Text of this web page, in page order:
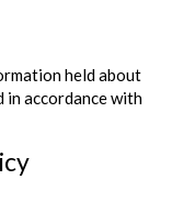
held about
in accordance with